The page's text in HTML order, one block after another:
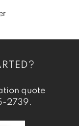
quote
2739.